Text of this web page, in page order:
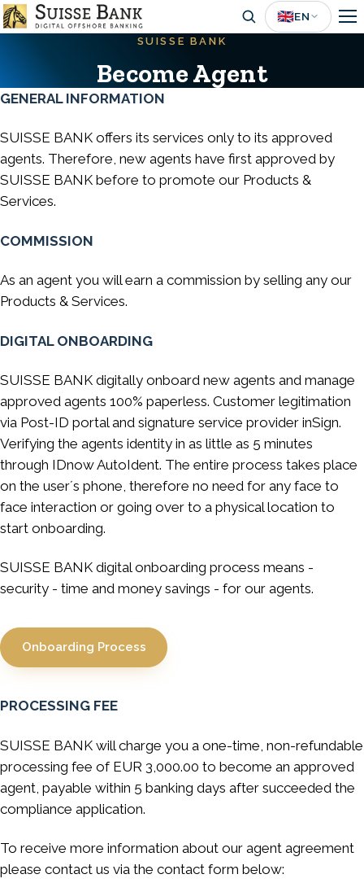
Skip
to
🇬🇧EN
SUISSE BANK
Become Agent
GENERAL INFORMATION
SUISSE BANK offers its services only to its approved
agents. Therefore, new agents have first approved by
SUISSE BANK before to promote our Products &
Services.
COMMISSION
As an agent you will earn a commission by selling any our
Products & Services.
DIGITAL ONBOARDING
SUISSE BANK digitally onboard new agents and manage
approved agents 100% paperless. Customer legitimation
via Post-ID portal and signature service provider inSign.
Verifying the agents identity in as little as 5 minutes
through IDnow AutoIdent. The entire process takes place
on the user´s phone, therefore no need for any face to
face interaction or going over to a physical location to
start onboarding.
SUISSE BANK digital onboarding process means -
security - time and money savings - for our agents.
Onboarding Process
PROCESSING FEE
SUISSE BANK will charge you a one-time, non-refundable
processing fee of EUR 3,000.00 to become an approved
agent, payable within 5 banking days after succeeded the
compliance application.
To receive more information about our agent agreement
please contact us via the contact form below: